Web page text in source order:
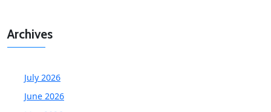
Archives
July 2026
June 2026